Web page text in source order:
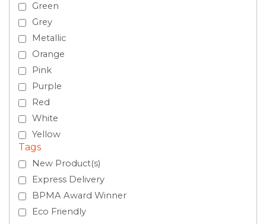
Green
Grey
Metallic
Orange
Pink
Purple
Red
White
Yellow
Tags
New Product(s)
Express Delivery
BPMA Award Winner
Eco Friendly